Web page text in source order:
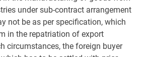
under sub-contract arrangement
not be as per specification, which
in the repatriation of export
circumstances, the foreign buyer